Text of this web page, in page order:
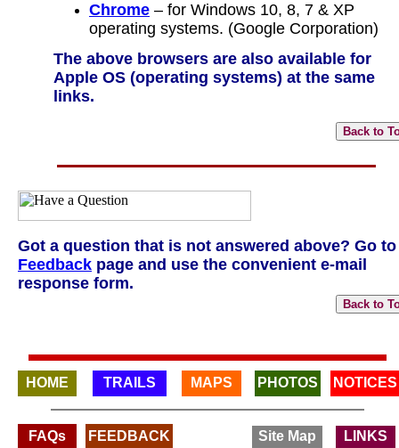
Chrome – for Windows 10, 8, 7 & XP
operating systems. (Google Corporation)
The above browsers are also available for
Apple OS (operating systems) at the same
links.
Got a question that is not answered above? Go to
Feedback page and use the convenient e-mail
response form.
HOME TRAILS MAPS PHOTOS NOTICES
FAQs FEEDBACK Site Map LINKS